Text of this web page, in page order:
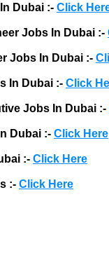
Dubai :- Click
Jobs In Dubai :-
Jobs In Dubai :-
In Dubai :- Click
Jobs In Dubai :-
Dubai :- Click Here
:- Click Here
:- Click Here